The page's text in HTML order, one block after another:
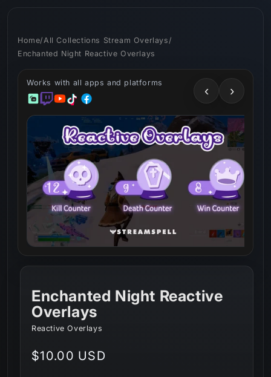
Home/All Collections Stream Overlays/
Enchanted Night Reactive Overlays
Works with all apps and platforms
‹ ›
Enchanted Night Reactive
Overlays
Reactive Overlays
Regular
$10.00 USD